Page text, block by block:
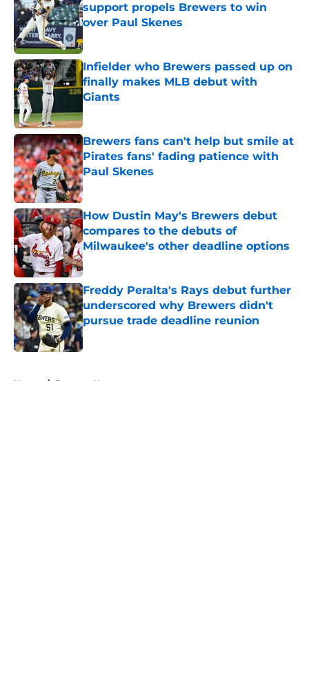
support propels Brewers to win
over Paul Skenes
Published by on Invalid Date
Infielder who Brewers passed up on
finally makes MLB debut with
Giants
Published by on Invalid Date
Brewers fans can't help but smile at
Pirates fans' fading patience with
Paul Skenes
Published by on Invalid Date
How Dustin May's Brewers debut
compares to the debuts of
Milwaukee's other deadline options
Published by on Invalid Date
Freddy Peralta's Rays debut further
underscored why Brewers didn't
pursue trade deadline reunion
Published by on Invalid Date
Home / Brewers News